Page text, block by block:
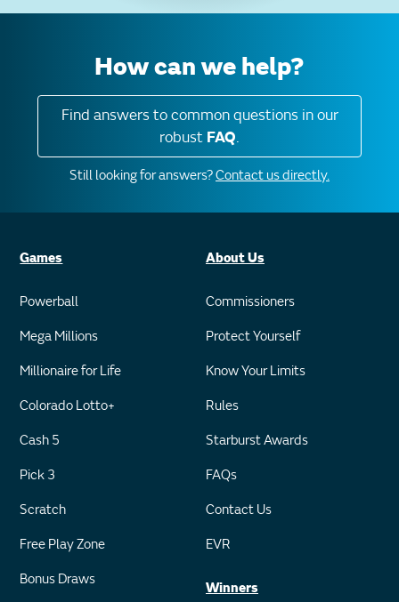
How can we help?
Find answers to common questions in our
robust FAQ.
Still looking for answers?Contact us directly.
Games
Powerball
Mega Millions
Millionaire for Life
Colorado Lotto+
Cash 5
Pick 3
Scratch
Free Play Zone
Bonus Draws
About Us
Commissioners
Protect Yourself
Know Your Limits
Rules
Starburst Awards
FAQs
Contact Us
EVR
Winners